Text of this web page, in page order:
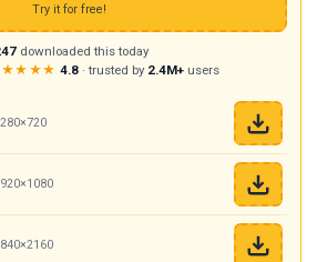
Try it for free!
downloaded this today
4.8· trusted by 2.4M+users